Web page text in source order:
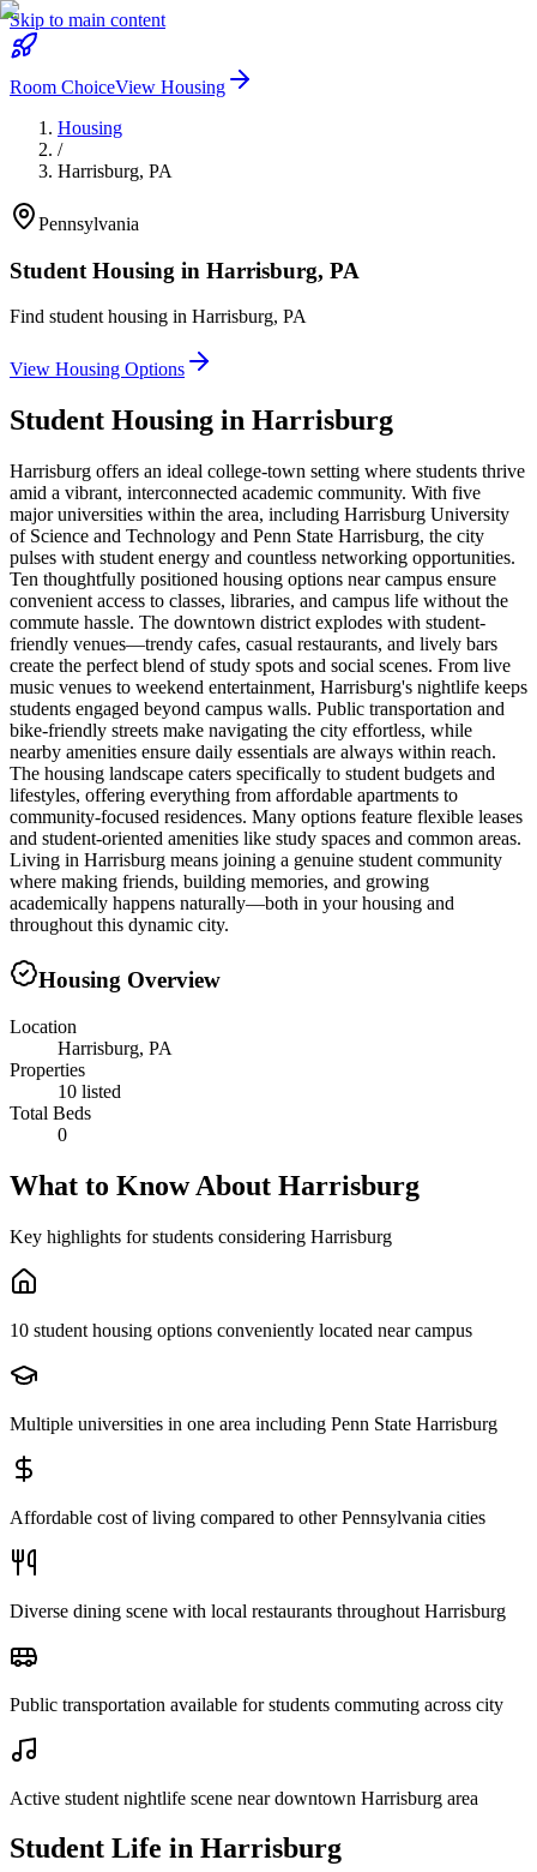
Skip to main content
Room ChoiceView Housing
Housing
/
Harrisburg, PA
Pennsylvania
Student Housing in Harrisburg, PA
Find student housing in Harrisburg, PA
View Housing Options
Student Housing in Harrisburg
Harrisburg offers an ideal college-town setting where students thrive
amid a vibrant, interconnected academic community. With five
major universities within the area, including Harrisburg University
of Science and Technology and Penn State Harrisburg, the city
pulses with student energy and countless networking opportunities.
Ten thoughtfully positioned housing options near campus ensure
convenient access to classes, libraries, and campus life without the
commute hassle. The downtown district explodes with student-
friendly venues—trendy cafes, casual restaurants, and lively bars
create the perfect blend of study spots and social scenes. From live
music venues to weekend entertainment, Harrisburg's nightlife keeps
students engaged beyond campus walls. Public transportation and
bike-friendly streets make navigating the city effortless, while
nearby amenities ensure daily essentials are always within reach.
The housing landscape caters specifically to student budgets and
lifestyles, offering everything from affordable apartments to
community-focused residences. Many options feature flexible leases
and student-oriented amenities like study spaces and common areas.
Living in Harrisburg means joining a genuine student community
where making friends, building memories, and growing
academically happens naturally—both in your housing and
throughout this dynamic city.
Housing Overview
Location
Harrisburg, PA
Properties
10 listed
Total Beds
0
What to Know About Harrisburg
Key highlights for students considering Harrisburg
10 student housing options conveniently located near campus
Multiple universities in one area including Penn State Harrisburg
Affordable cost of living compared to other Pennsylvania cities
Diverse dining scene with local restaurants throughout Harrisburg
Public transportation available for students commuting across city
Active student nightlife scene near downtown Harrisburg area
Student Life in Harrisburg